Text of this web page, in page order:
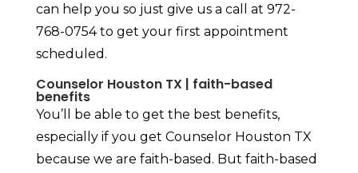
can help you so just give us a call at 972-
768-0754 to get your first appointment
scheduled.
Counselor Houston TX | faith-based
benefits
You’ll be able to get the best benefits,
especially if you get Counselor Houston TX
because we are faith-based. But faith-based